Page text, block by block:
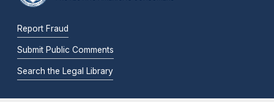
Report Fraud
Submit Public Comments
Search the Legal Library